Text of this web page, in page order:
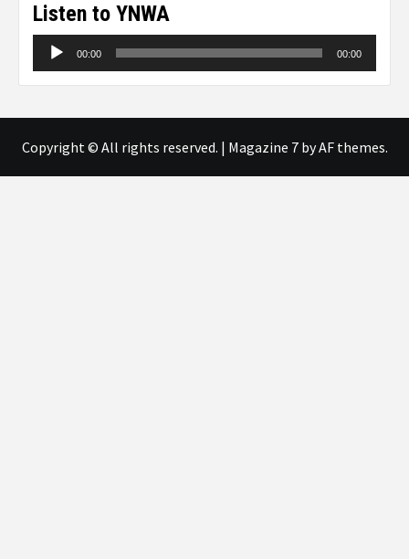
Listen to YNWA
Audio
Player
00:00 00:00
Copyright © All rights reserved. | Magazine 7by AF themes.